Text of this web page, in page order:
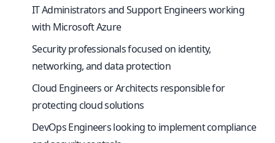
IT Administrators and Support Engineers working
with Microsoft Azure
Security professionals focused on identity,
networking, and data protection
Cloud Engineers or Architects responsible for
protecting cloud solutions
DevOps Engineers looking to implement compliance